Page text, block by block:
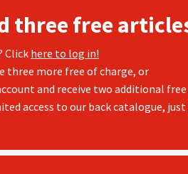
three free
Click here to log in!
three more free of charge, or
and receive two additional
access to our back catalogue, just